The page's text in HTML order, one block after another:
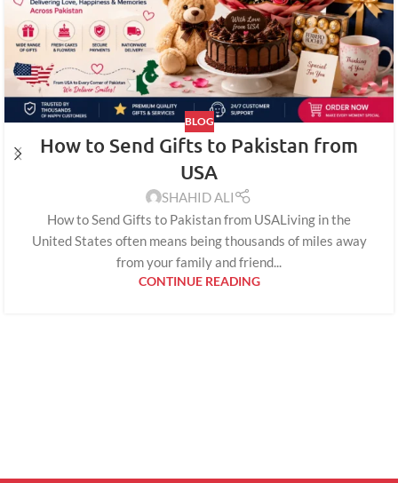
BLOG
How to Send Gifts to Pakistan from
USA
SHAHID ALI
How to Send Gifts to Pakistan from USALiving in the
United States often means being thousands of miles away
from your family and friend...
CONTINUE READING